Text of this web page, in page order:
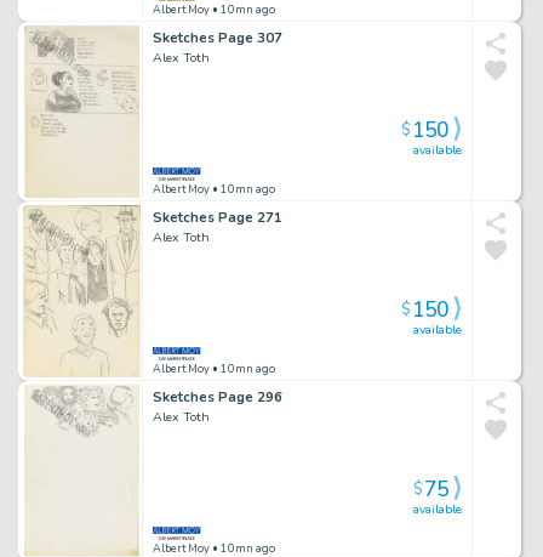
Albert Moy • 10mn ago
Sketches Page 307
Alex Toth
Albert Moy • 10mn ago
available
$150
Sketches Page 271
Alex Toth
Albert Moy • 10mn ago
available
$150
Sketches Page 296
Alex Toth
Albert Moy • 10mn ago
available
$75